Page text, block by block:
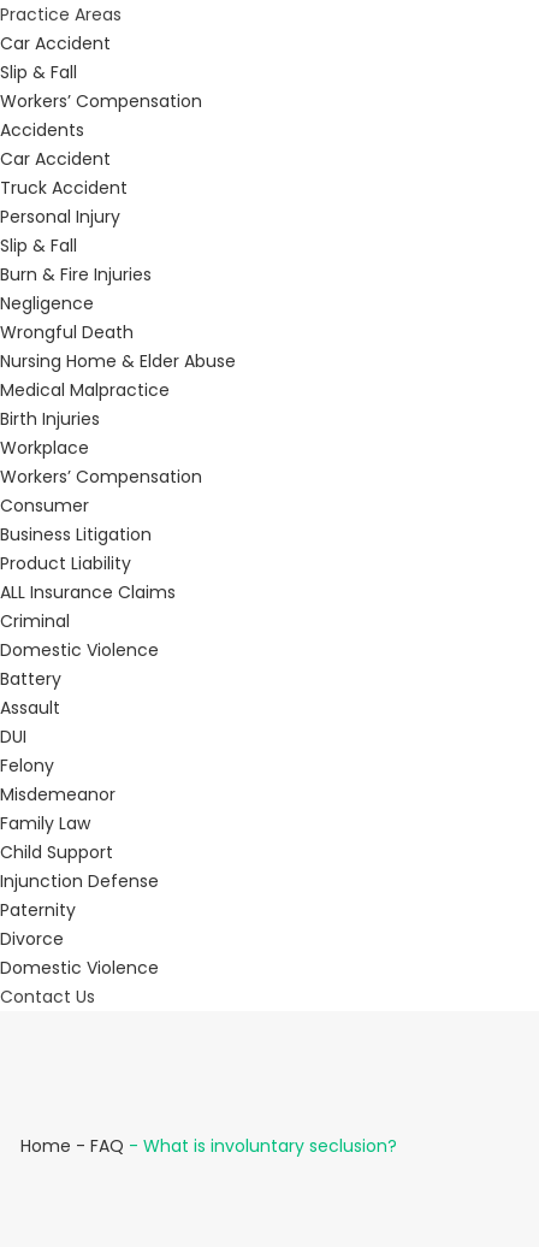
Practice Areas
Car Accident
Slip & Fall
Workers’ Compensation
Accidents
Car Accident
Truck Accident
Personal Injury
Slip & Fall
Burn & Fire Injuries
Negligence
Wrongful Death
Nursing Home & Elder Abuse
Medical Malpractice
Birth Injuries
Workplace
Workers’ Compensation
Consumer
Business Litigation
Product Liability
ALL Insurance Claims
Criminal
Domestic Violence
Battery
Assault
DUI
Felony
Misdemeanor
Family Law
Child Support
Injunction Defense
Paternity
Divorce
Domestic Violence
Contact Us
Home - FAQ - What is involuntary seclusion?